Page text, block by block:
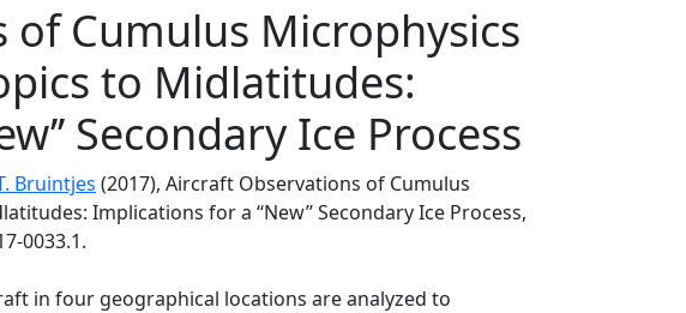
Cumulus Microphysics
to Midlatitudes:
Secondary Ice Process
Bruintjes (2017), Aircraft Observations of Cumulus
Implications for a ‘‘New’’ Secondary Ice Process,
0033.1.
in four geographical locations are analyzed to